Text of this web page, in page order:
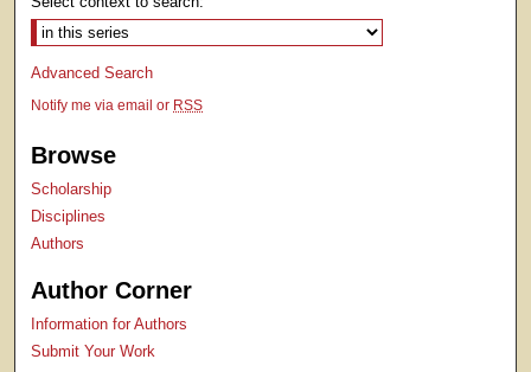
Advanced Search
Notify me via email or RSS
Browse
Scholarship
Disciplines
Authors
Author Corner
Information for Authors
Submit Your Work